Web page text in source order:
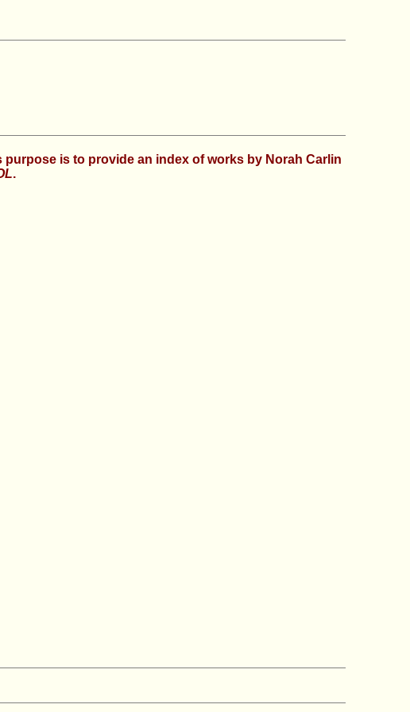
is to provide an index of works by Norah Carlin
.